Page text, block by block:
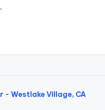
.
- Westlake Village, CA